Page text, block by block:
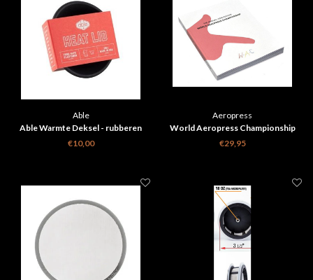
Able
Able Warmte Deksel - rubberen
deksel voor Chemex Coffee Maker
€10,00
Aeropress
World Aeropress Championship
2016 edition book
€29,95